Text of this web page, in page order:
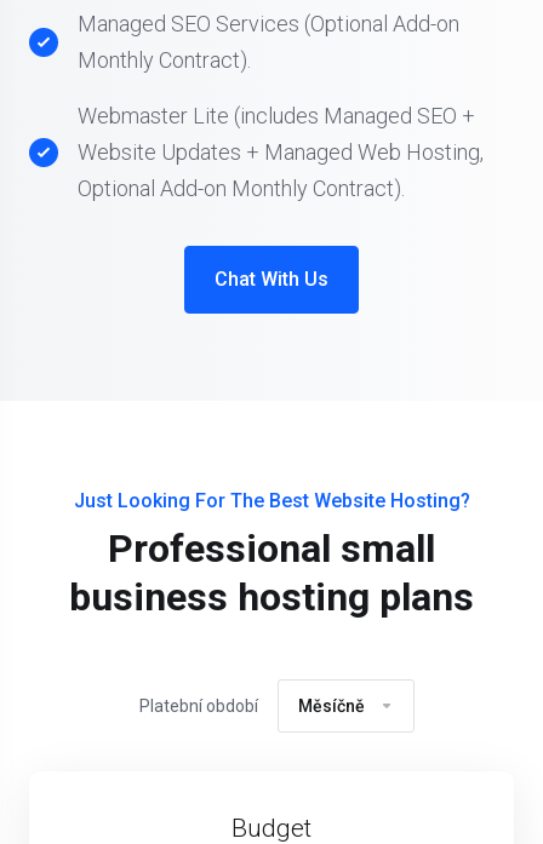
Managed SEO Services (Optional Add-on
Monthly Contract).
Webmaster Lite (includes Managed SEO +
Website Updates + Managed Web Hosting,
Optional Add-on Monthly Contract).
Chat With Us
Just Looking For The Best Website Hosting?
Professional small
business hosting plans
Platební období Měsíčně
Budget